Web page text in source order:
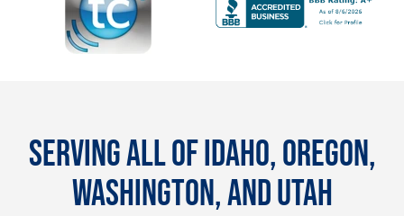
SERVING ALL OF IDAHO, OREGON,
WASHINGTON, AND UTAH